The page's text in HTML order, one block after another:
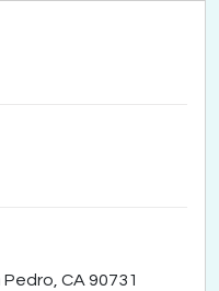
CA 90731